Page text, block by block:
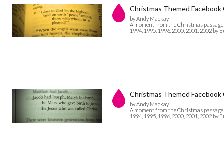
Christmas Themed Facebook
by Andy Mackay
A moment from the Christmas
1994, 1995, 1996, 2000, 2001, 2002 by
Christmas Themed Facebook
by Andy Mackay
A moment from the Christmas
1994, 1995, 1996, 2000, 2001, 2002 by